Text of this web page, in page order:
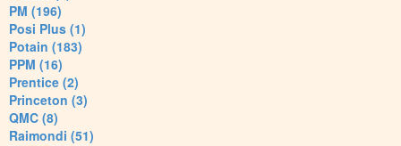
PM (196)
Posi Plus (1)
Potain (183)
PPM (16)
Prentice (2)
Princeton (3)
QMC (8)
Raimondi (51)